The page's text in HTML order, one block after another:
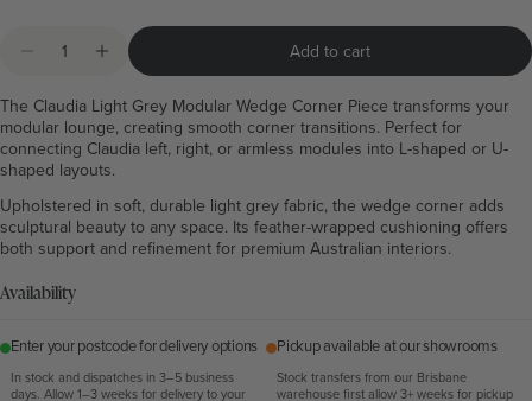
Decrease quantity for Claudia Light Grey Modular
Increase quantity for Claudia Light Grey
Add to cart
The Claudia Light Grey Modular Wedge Corner Piece transforms your
modular lounge, creating smooth corner transitions. Perfect for
connecting Claudia left, right, or armless modules into L-shaped or U-
shaped layouts.
Upholstered in soft, durable light grey fabric, the wedge corner adds
sculptural beauty to any space. Its feather-wrapped cushioning offers
both support and refinement for premium Australian interiors.
Availability
Enter your postcode for delivery options
In stock and dispatches in 3–5 business
days. Allow 1–3 weeks for delivery to your
Pickup available at our showrooms
Stock transfers from our Brisbane
warehouse first allow 3+ weeks for pickup